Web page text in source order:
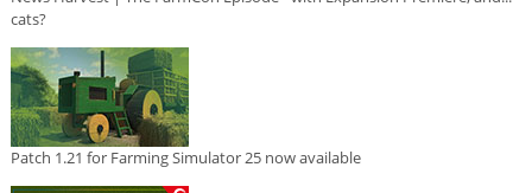
cats?
Patch 1.21 for Farming Simulator 25 now available